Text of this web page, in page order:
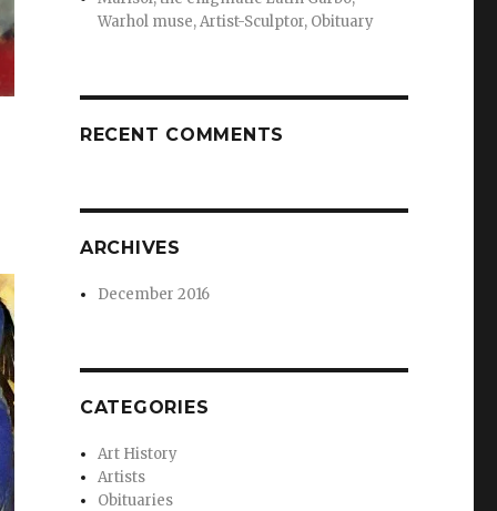
Warhol muse, Artist-Sculptor, Obituary
RECENT COMMENTS
ARCHIVES
December 2016
CATEGORIES
Art History
Artists
Obituaries